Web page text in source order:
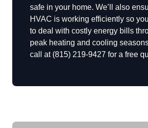
safe in your home. We’ll also
HVAC is working efficiently so
to deal with costly energy bills
peak heating and cooling
call at (815) 219-9427 for a free